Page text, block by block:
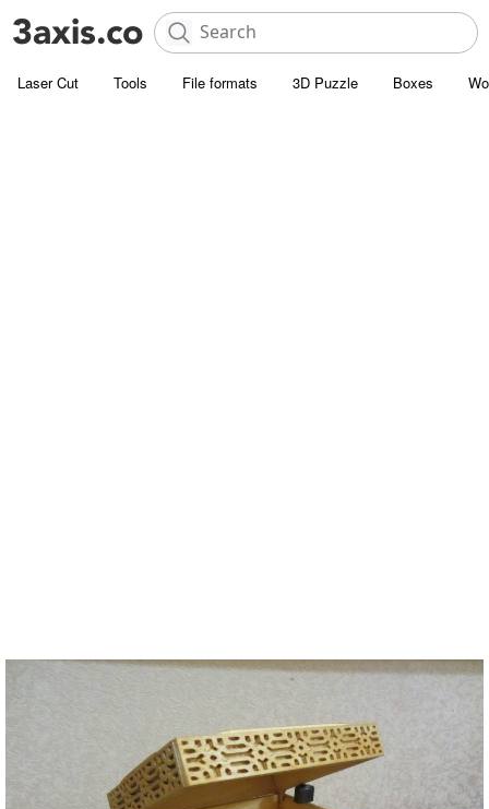
Laser Cut Tools File formats 3D Puzzle Boxes